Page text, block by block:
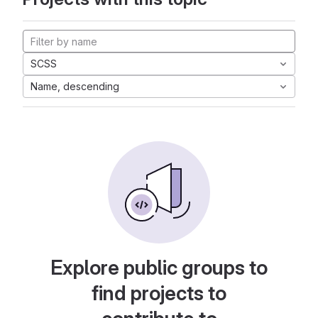
SCSS
Name, descending
Explore public groups to
find projects to